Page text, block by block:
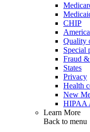
CHIP
Quality
Special
Fraud &
States
Privacy
Health
New
HIPAA
Learn More
Back to menu